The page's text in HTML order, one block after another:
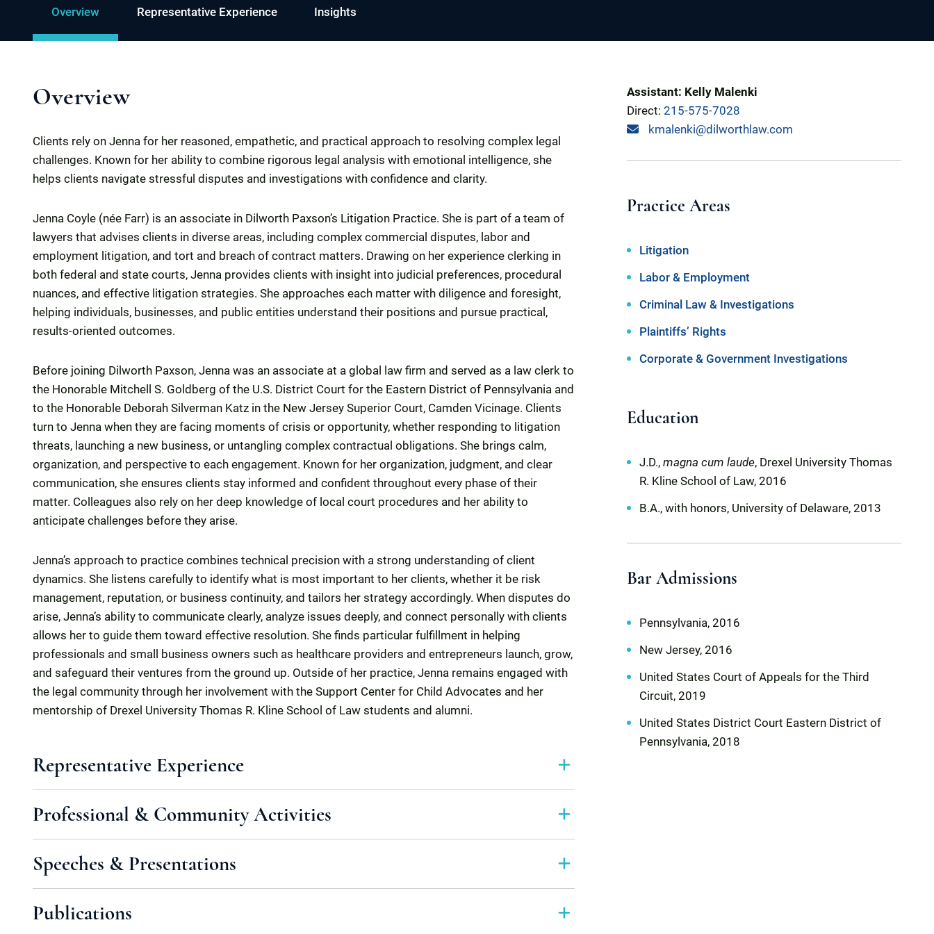
Overview Representative Experience Insights
Overview
Clients rely on Jenna for her reasoned, empathetic, and practical approach to resolving complex legal
challenges. Known for her ability to combine rigorous legal analysis with emotional intelligence, she
helps clients navigate stressful disputes and investigations with confidence and clarity.
Jenna Coyle (née Farr) is an associate in Dilworth Paxson’s Litigation Practice. She is part of a team of
lawyers that advises clients in diverse areas, including complex commercial disputes, labor and
employment litigation, and tort and breach of contract matters. Drawing on her experience clerking in
both federal and state courts, Jenna provides clients with insight into judicial preferences, procedural
nuances, and effective litigation strategies. She approaches each matter with diligence and foresight,
helping individuals, businesses, and public entities understand their positions and pursue practical,
results-oriented outcomes.
Before joining Dilworth Paxson, Jenna was an associate at a global law firm and served as a law clerk to
the Honorable Mitchell S. Goldberg of the U.S. District Court for the Eastern District of Pennsylvania and
to the Honorable Deborah Silverman Katz in the New Jersey Superior Court, Camden Vicinage. Clients
turn to Jenna when they are facing moments of crisis or opportunity, whether responding to litigation
threats, launching a new business, or untangling complex contractual obligations. She brings calm,
organization, and perspective to each engagement. Known for her organization, judgment, and clear
communication, she ensures clients stay informed and confident throughout every phase of their
matter. Colleagues also rely on her deep knowledge of local court procedures and her ability to
anticipate challenges before they arise.
Jenna’s approach to practice combines technical precision with a strong understanding of client
dynamics. She listens carefully to identify what is most important to her clients, whether it be risk
management, reputation, or business continuity, and tailors her strategy accordingly. When disputes do
arise, Jenna’s ability to communicate clearly, analyze issues deeply, and connect personally with clients
allows her to guide them toward effective resolution. She finds particular fulfillment in helping
professionals and small business owners such as healthcare providers and entrepreneurs launch, grow,
and safeguard their ventures from the ground up. Outside of her practice, Jenna remains engaged with
the legal community through her involvement with the Support Center for Child Advocates and her
mentorship of Drexel University Thomas R. Kline School of Law students and alumni.
Representative Experience
Professional & Community Activities
Speeches & Presentations
Publications
Assistant: Kelly Malenki
Direct:215-575-7028
kmalenki@dilworthlaw.com
Practice Areas
Litigation
Labor & Employment
Criminal Law & Investigations
Plaintiffs’ Rights
Corporate & Government Investigations
Education
J.D.,magna cum laude, Drexel University Thomas
R. Kline School of Law, 2016
B.A., with honors, University of Delaware, 2013
Bar Admissions
Pennsylvania, 2016
New Jersey, 2016
United States Court of Appeals for the Third
Circuit, 2019
United States District Court Eastern District of
Pennsylvania, 2018